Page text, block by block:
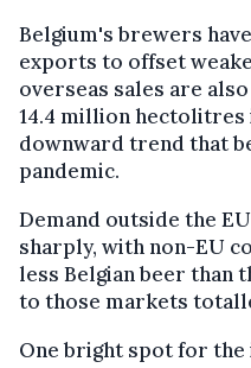
Belgium's brewers
exports to offset
overseas sales are
14.4 million hectolitres
downward trend that
pandemic.
Demand outside the
sharply, with non-EU
less Belgian beer than
to those markets
One bright spot for